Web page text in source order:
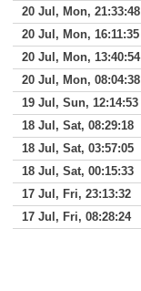
20 Jul, Mon, 21:33:48
20 Jul, Mon, 16:11:35
20 Jul, Mon, 13:40:54
20 Jul, Mon, 08:04:38
19 Jul, Sun, 12:14:53
18 Jul, Sat, 08:29:18
18 Jul, Sat, 03:57:05
18 Jul, Sat, 00:15:33
17 Jul, Fri, 23:13:32
17 Jul, Fri, 08:28:24